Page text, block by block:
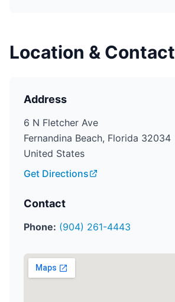
Location & Contact
Address
6 N Fletcher Ave
Fernandina Beach, Florida 32034
United States
Get Directions
Contact
Phone: (904) 261-4443